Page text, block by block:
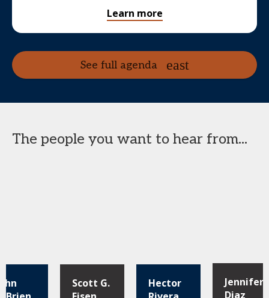
Learn more
See full agenda
The people you want to hear from...
Scott G.
Hector
Jennifer
Diaz